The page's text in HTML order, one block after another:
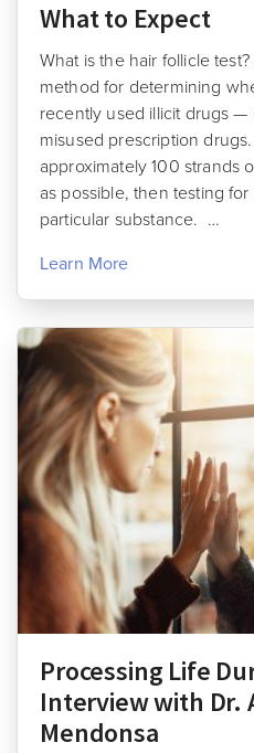
What to Expect
What is the hair follicle
method for determining
recently used illicit drugs —
misused prescription
approximately 100 strands
as possible, then testing
particular substance. …
Learn More
Processing Life
Interview with Dr.
Mendonsa